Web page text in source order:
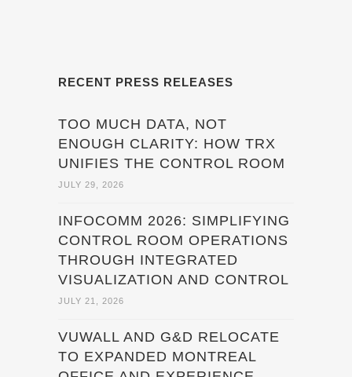
RECENT PRESS RELEASES
TOO MUCH DATA, NOT
ENOUGH CLARITY: HOW TRX
UNIFIES THE CONTROL ROOM
JULY 29, 2026
INFOCOMM 2026: SIMPLIFYING
CONTROL ROOM OPERATIONS
THROUGH INTEGRATED
VISUALIZATION AND CONTROL
JULY 21, 2026
VUWALL AND G&D RELOCATE
TO EXPANDED MONTREAL